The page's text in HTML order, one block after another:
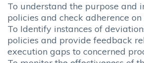
To understand the purpose and
policies and check adherence
To Identify instances of
policies and provide feedback
execution gaps to concerned